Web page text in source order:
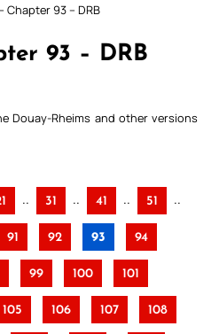
Chapter 93 – DRB
93 – DRB
Douay-Rheims and other versions
.. 31 .. 41 .. 51 ..
91 92 93 94
99 100 101
105 106 107 108